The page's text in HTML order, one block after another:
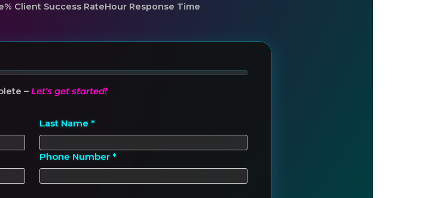
% Client Success RateHour Response Time
– Let's get started!
Last Name *
Phone Number *